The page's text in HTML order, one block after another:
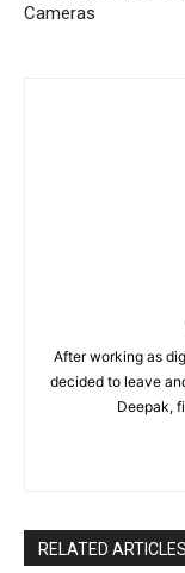
Cameras
After working as
decided to leave
Deepak,
RELATED ARTICLES